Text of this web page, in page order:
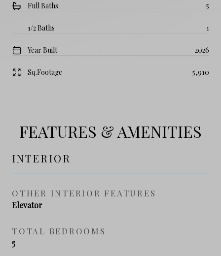
Full Baths 5
1/2 Baths 1
Year Built 2026
Sq.Footage 5,910
FEATURES & AMENITIES
INTERIOR
OTHER INTERIOR FEATURES
Elevator
TOTAL BEDROOMS
5